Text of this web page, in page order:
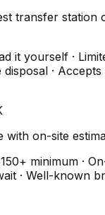
transfer station
it yourself ·
disposal ·
with on-site
minimum ·
· Well-known